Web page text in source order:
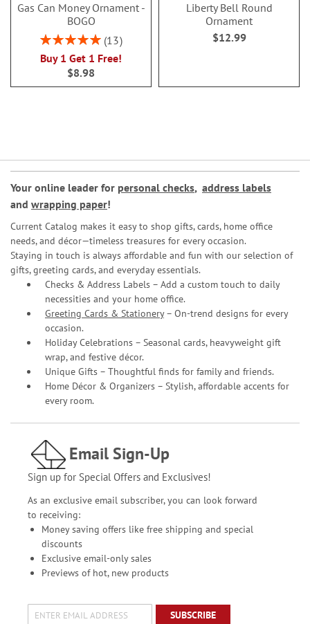
Gas Can Money Ornament -
BOGO
Rating:
13
Buy 1 Get 1 Free!
$8.98
Liberty Bell Round
Ornament
$12.99
Your online leader for personal checks, address labels
and wrapping paper!
Current Catalog makes it easy to shop gifts, cards, home office
needs, and décor—timeless treasures for every occasion.
Staying in touch is always affordable and fun with our selection of
gifts, greeting cards, and everyday essentials.
Checks & Address Labels – Add a custom touch to daily
necessities and your home office.
Greeting Cards & Stationery– On-trend designs for every
occasion.
Holiday Celebrations – Seasonal cards, heavyweight gift
wrap, and festive décor.
Unique Gifts – Thoughtful finds for family and friends.
Home Décor & Organizers – Stylish, affordable accents for
every room.
Email Sign-Up
Sign up for Special Offers and Exclusives!
As an exclusive email subscriber, you can look forward
to receiving:
Money saving offers like free shipping and special
discounts
Exclusive email-only sales
Previews of hot, new products
SUBSCRIBE